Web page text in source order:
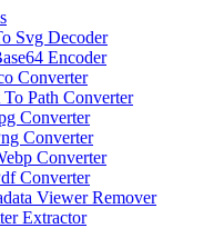
Svg Decoder
Encoder
Converter
Path Converter
Converter
Converter
Converter
Converter
Viewer Remover
Extractor